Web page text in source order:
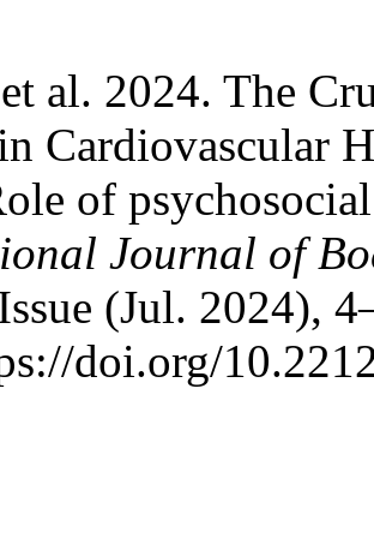
al. 2024. The
Cardiovascular
of
Journal of
(Jul. 2024),
doi.org/